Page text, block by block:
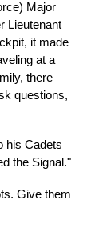
Major
Lieutenant
it made
at a
there
questions,
his Cadets
the Signal."
Give them